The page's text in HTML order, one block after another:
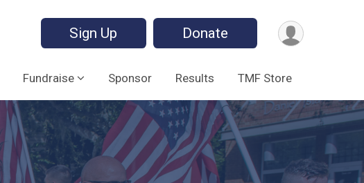
Sign Up Donate
Fundraise Sponsor Results TMF Store